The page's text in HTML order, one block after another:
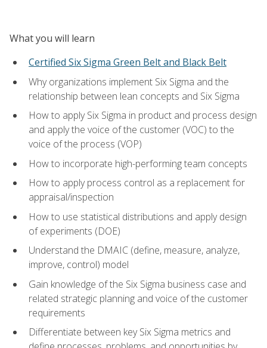
What you will learn
Certified Six Sigma Green Belt and Black Belt
Why organizations implement Six Sigma and the
relationship between lean concepts and Six Sigma
How to apply Six Sigma in product and process design
and apply the voice of the customer (VOC) to the
voice of the process (VOP)
How to incorporate high-performing team concepts
How to apply process control as a replacement for
appraisal/inspection
How to use statistical distributions and apply design
of experiments (DOE)
Understand the DMAIC (define, measure, analyze,
improve, control) model
Gain knowledge of the Six Sigma business case and
related strategic planning and voice of the customer
requirements
Differentiate between key Six Sigma metrics and